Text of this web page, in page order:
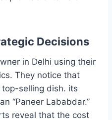
Decisions
in Delhi using their
They notice that
top-selling dish. its
“Paneer Lababdar.”
reveal that the cost